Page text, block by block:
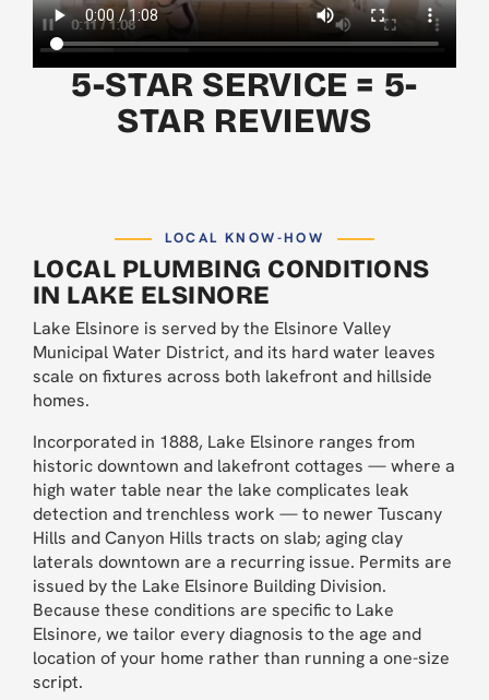
5-STAR SERVICE = 5-
STAR REVIEWS
LOCAL KNOW-HOW
LOCAL PLUMBING CONDITIONS
IN LAKE ELSINORE
Lake Elsinore is served by the Elsinore Valley
Municipal Water District, and its hard water leaves
scale on fixtures across both lakefront and hillside
homes.
Incorporated in 1888, Lake Elsinore ranges from
historic downtown and lakefront cottages — where a
high water table near the lake complicates leak
detection and trenchless work — to newer Tuscany
Hills and Canyon Hills tracts on slab; aging clay
laterals downtown are a recurring issue. Permits are
issued by the Lake Elsinore Building Division.
Because these conditions are specific to Lake
Elsinore, we tailor every diagnosis to the age and
location of your home rather than running a one-size
script.